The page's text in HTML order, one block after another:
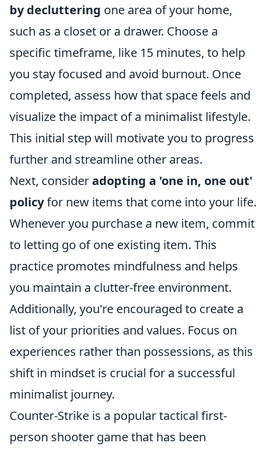
by decluttering one area of your home,
such as a closet or a drawer. Choose a
specific timeframe, like 15 minutes, to help
you stay focused and avoid burnout. Once
completed, assess how that space feels and
visualize the impact of a minimalist lifestyle.
This initial step will motivate you to progress
further and streamline other areas.
Next, consideradopting a 'one in, one out'
policyfor new items that come into your life.
Whenever you purchase a new item, commit
to letting go of one existing item. This
practice promotes mindfulness and helps
you maintain a clutter-free environment.
Additionally, you're encouraged to create a
list of your priorities and values. Focus on
experiences rather than possessions, as this
shift in mindset is crucial for a successful
minimalist journey.
Counter-Strike is a popular tactical first-
person shooter game that has been